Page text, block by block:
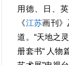
用德、日、
《江苏画刊
道。“天地之
册套书“ 人物